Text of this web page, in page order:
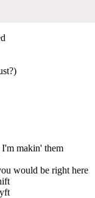
makin' them
would be right here